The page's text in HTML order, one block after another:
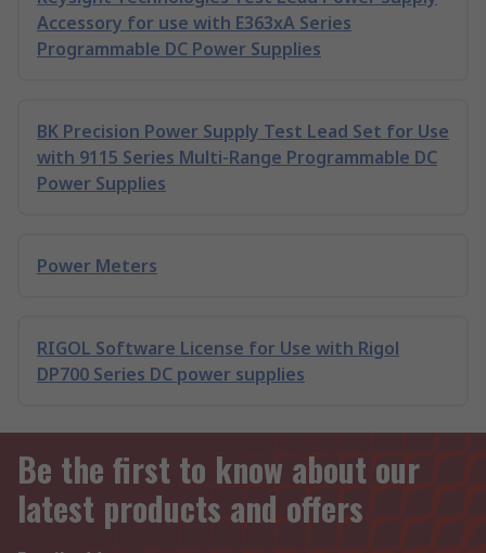
Accessory for use with E363xA Series
Programmable DC Power Supplies
BK Precision Power Supply Test Lead Set for Use
with 9115 Series Multi-Range Programmable DC
Power Supplies
Power Meters
RIGOL Software License for Use with Rigol
DP700 Series DC power supplies
Be the first to know about our
latest products and offers